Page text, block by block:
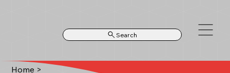
Search
Home >